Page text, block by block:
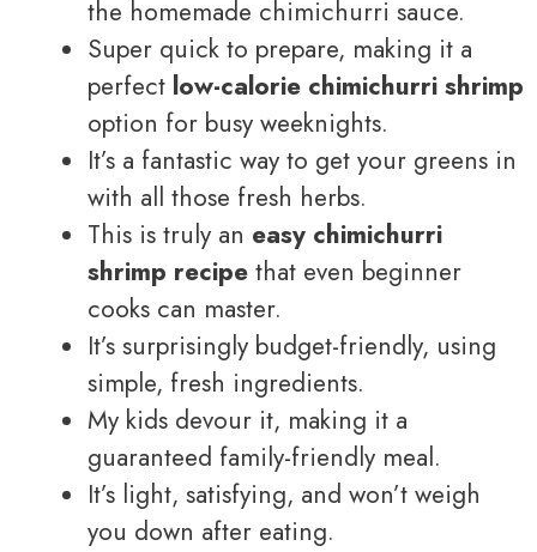
the homemade chimichurri sauce.
Super quick to prepare, making it a
perfect low-calorie chimichurri shrimp
option for busy weeknights.
It’s a fantastic way to get your greens in
with all those fresh herbs.
This is truly an easy chimichurri
shrimp recipe that even beginner
cooks can master.
It’s surprisingly budget-friendly, using
simple, fresh ingredients.
My kids devour it, making it a
guaranteed family-friendly meal.
It’s light, satisfying, and won’t weigh
you down after eating.